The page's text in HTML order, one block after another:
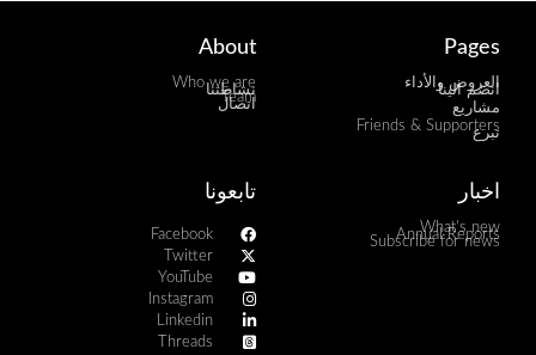
Pages
العروض والأداء
انضم الينا
مشاريع
Friends & Supporters
تبرع
About
Who we are
نشاطتنا
Team
اتصال
اخبار
What's new
Annual Reports
Subscribe for news
تابعونا
Facebook
Twitter
YouTube
Instagram
Linkedin
Threads